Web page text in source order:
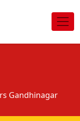
Gandhinagar